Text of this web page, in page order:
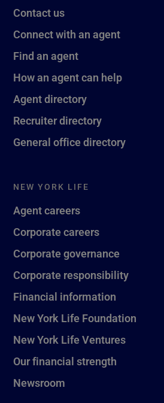
Contact us
Connect with an agent
Find an agent
How an agent can help
Agent directory
Recruiter directory
General office directory
NEW YORK LIFE
Agent careers
Corporate careers
Corporate governance
Corporate responsibility
Financial information
New York Life Foundation
New York Life Ventures
Our financial strength
Newsroom